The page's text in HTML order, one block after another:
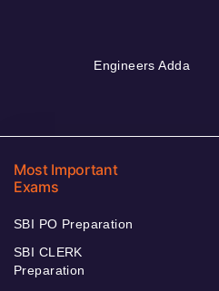
Engineers Adda
Most Important
Exams
SBI PO Preparation
SBI CLERK
Preparation